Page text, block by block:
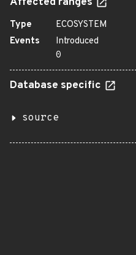
Type
ECOSYSTEM
Events
Introduced
0
Database specific
source